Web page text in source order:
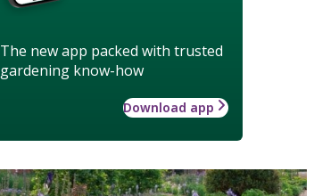
The new app packed with trusted
gardening know-how
Download app